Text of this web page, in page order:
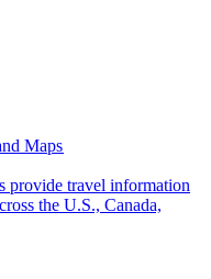
Maps
the U.S., Canada,